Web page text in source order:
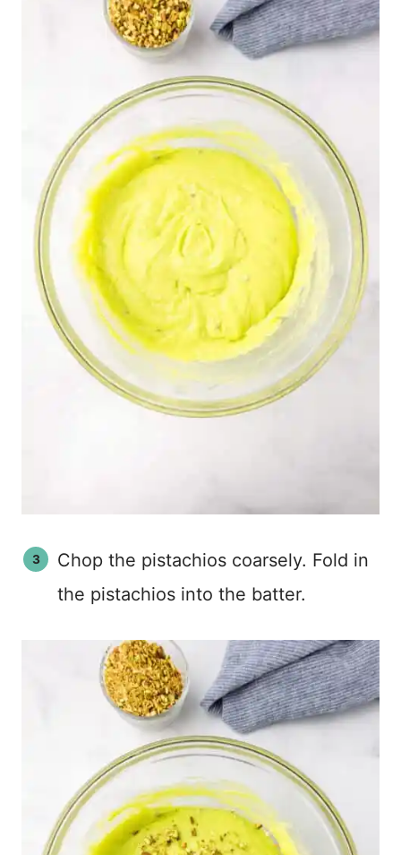
Chop the pistachios coarsely. Fold in
the pistachios into the batter.